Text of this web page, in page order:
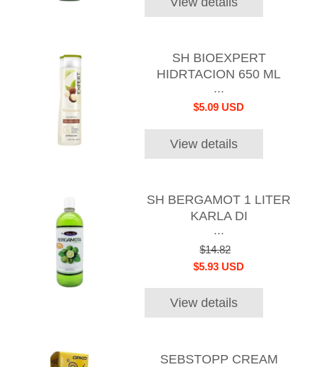
SH BIOEXPERT
HIDRTACION 650 ML
...
$5.09 USD
View details
SH BERGAMOT 1 LITER
KARLA DI
...
$14.82
$5.93 USD
View details
SEBSTOPP CREAM